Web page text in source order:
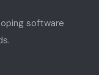
software